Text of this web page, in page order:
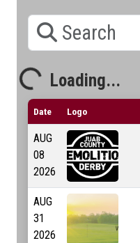
Loading...Loading...
Date Logo
AUG
08
2026
AUG
31
2026